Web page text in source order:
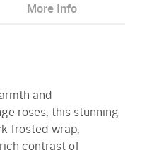
More Info
and
roses, this stunning
frosted wrap,
contrast of